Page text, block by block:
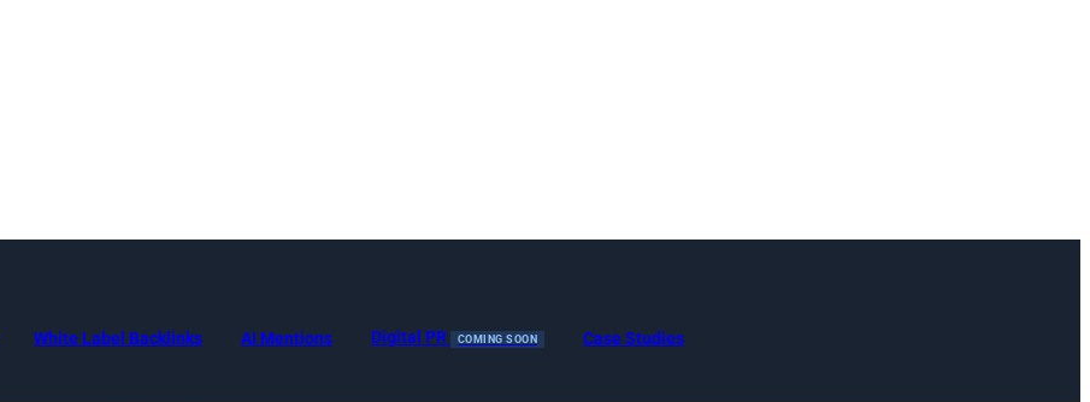
White Label Backlinks AI Mentions Digital PR COMING SOON Case Studies